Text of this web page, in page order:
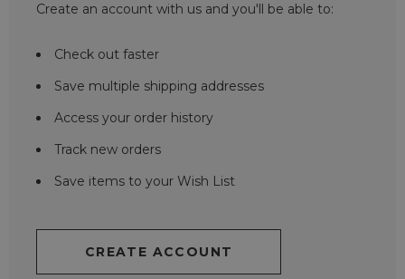
Create an account with us and you'll be able to:
Check out faster
Save multiple shipping addresses
Access your order history
Track new orders
Save items to your Wish List
CREATE ACCOUNT